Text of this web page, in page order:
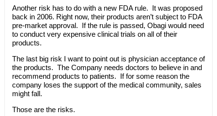
Another risk has to do with a new FDA rule. It was proposed
back in 2006. Right now, their products aren’t subject to FDA
pre-market approval. If the rule is passed, Obagi would need
to conduct very expensive clinical trials on all of their
products.
The last big risk I want to point out is physician acceptance of
the products. The Company needs doctors to believe in and
recommend products to patients. If for some reason the
company loses the support of the medical community, sales
might fall.
Those are the risks.